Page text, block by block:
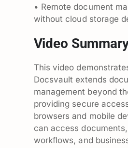
• Remote document
without cloud storage
Video
This video
Docsvault extends
management beyond
providing secure
browsers and mobile
can access
workflows, and